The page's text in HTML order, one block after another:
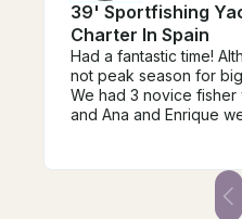
39' Sportfishing
Charter In Spain
Had a fantastic time! Although
not peak season for
We had 3 novice fisher
and Ana and Enrique
years in California and